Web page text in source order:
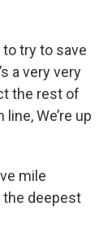
try to save
a very very
the rest of
We’re up
mile
the deepest